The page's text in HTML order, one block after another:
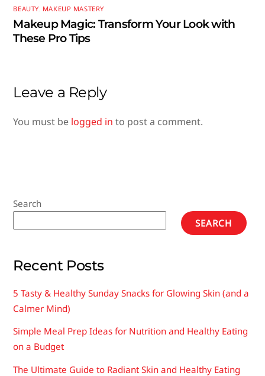
BEAUTY, MAKEUP MASTERY
Makeup Magic: Transform Your Look with
These Pro Tips
Leave a Reply
You must be logged in to post a comment.
Search
SEARCH
Recent Posts
5 Tasty & Healthy Sunday Snacks for Glowing Skin (and a
Calmer Mind)
Simple Meal Prep Ideas for Nutrition and Healthy Eating
on a Budget
The Ultimate Guide to Radiant Skin and Healthy Eating